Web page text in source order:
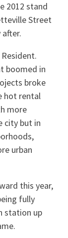
2012 stand
Street
boomed in
broke
hot rental
more
city but in
urban
this year,
fully
station up